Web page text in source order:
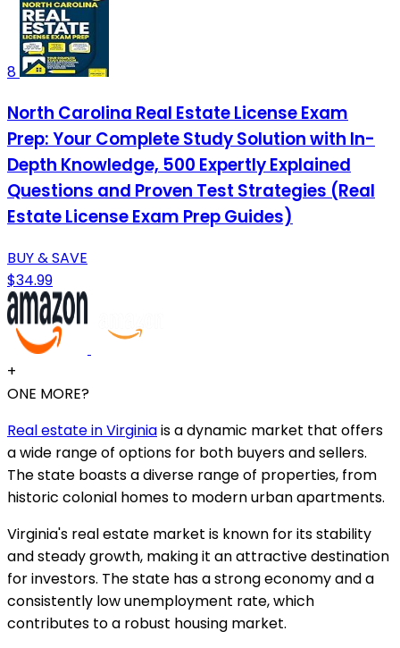
8
North Carolina Real Estate License Exam
Prep: Your Complete Study Solution with In-
Depth Knowledge, 500 Expertly Explained
Questions and Proven Test Strategies (Real
Estate License Exam Prep Guides)
BUY & SAVE
$34.99
+
ONE MORE?
Real estate in Virginiais a dynamic market that offers
a wide range of options for both buyers and sellers.
The state boasts a diverse range of properties, from
historic colonial homes to modern urban apartments.
Virginia's real estate market is known for its stability
and steady growth, making it an attractive destination
for investors. The state has a strong economy and a
consistently low unemployment rate, which
contributes to a robust housing market.